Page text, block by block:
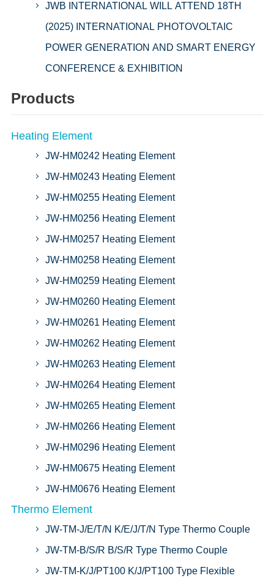
JWB INTERNATIONAL WILL ATTEND 18TH
(2025) INTERNATIONAL PHOTOVOLTAIC
POWER GENERATION AND SMART ENERGY
CONFERENCE & EXHIBITION
Products
Heating Element
JW-HM0242 Heating Element
JW-HM0243 Heating Element
JW-HM0255 Heating Element
JW-HM0256 Heating Element
JW-HM0257 Heating Element
JW-HM0258 Heating Element
JW-HM0259 Heating Element
JW-HM0260 Heating Element
JW-HM0261 Heating Element
JW-HM0262 Heating Element
JW-HM0263 Heating Element
JW-HM0264 Heating Element
JW-HM0265 Heating Element
JW-HM0266 Heating Element
JW-HM0296 Heating Element
JW-HM0675 Heating Element
JW-HM0676 Heating Element
Thermo Element
JW-TM-J/E/T/N K/E/J/T/N Type Thermo Couple
JW-TM-B/S/R B/S/R Type Thermo Couple
JW-TM-K/J/PT100 K/J/PT100 Type Flexible